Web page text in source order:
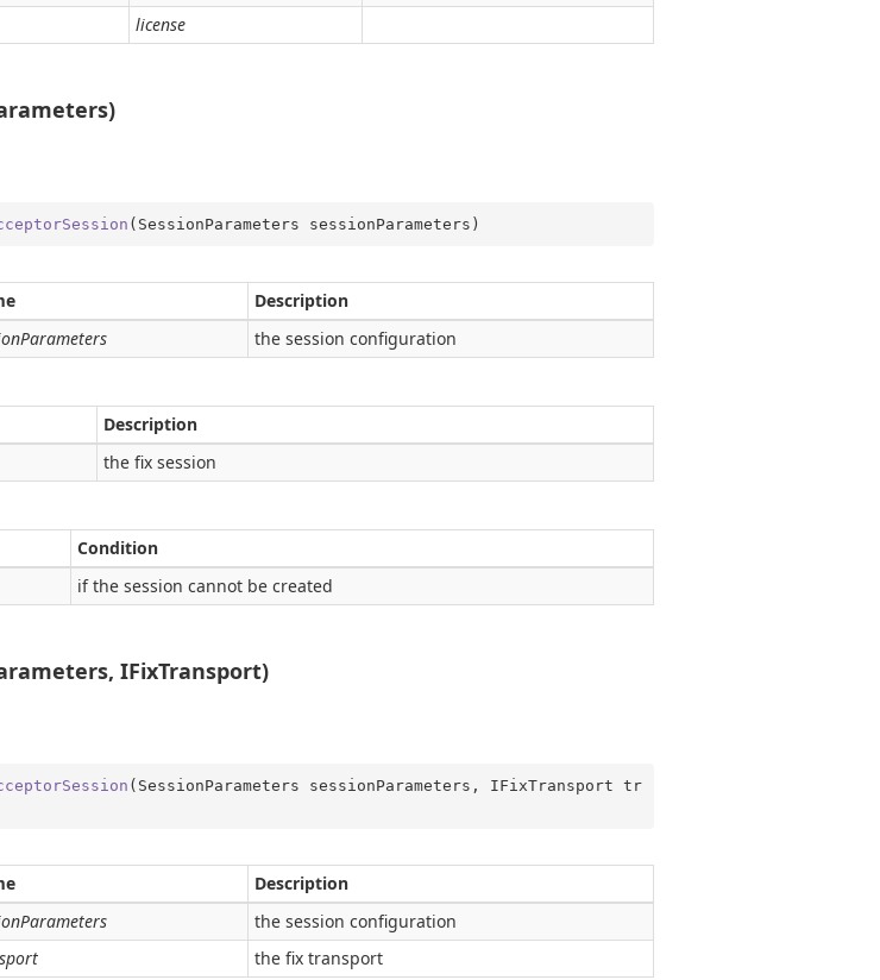
license
( SessionParameters sessionParameters )
Description
the session configuration
Description
the fix session
Condition
if the session cannot be created
IFixTransport)
( SessionParameters sessionParameters, IFixTransport tr
Description
the session configuration
the fix transport